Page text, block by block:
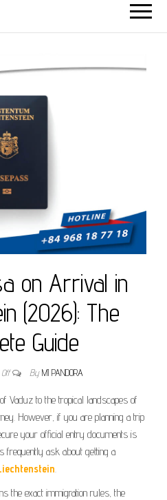
on Arrival in
(2026): The
Guide
Off By MI PANDORA
Vaduz to the tropical landscapes of
However, if you are planning a trip
your official entry documents is
frequently ask about getting a
.
the exact immigration rules, the